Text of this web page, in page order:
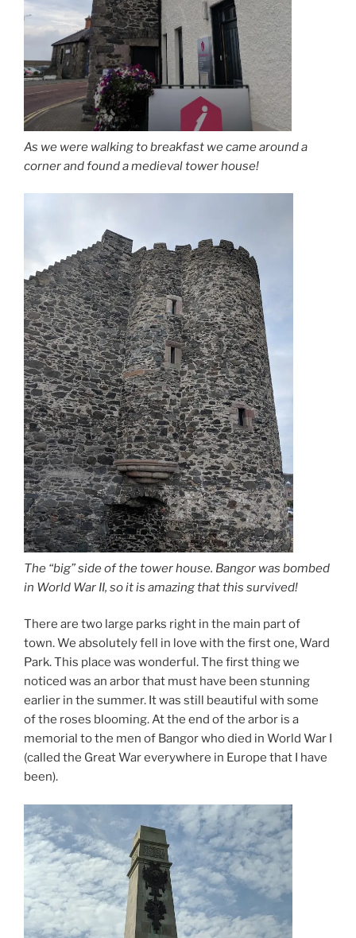
As we were walking to breakfast we came around a
corner and found a medieval tower house!
The “big” side of the tower house. Bangor was bombed
in World War II, so it is amazing that this survived!
There are two large parks right in the main part of
town. We absolutely fell in love with the first one, Ward
Park. This place was wonderful. The first thing we
noticed was an arbor that must have been stunning
earlier in the summer. It was still beautiful with some
of the roses blooming. At the end of the arbor is a
memorial to the men of Bangor who died in World War I
(called the Great War everywhere in Europe that I have
been).